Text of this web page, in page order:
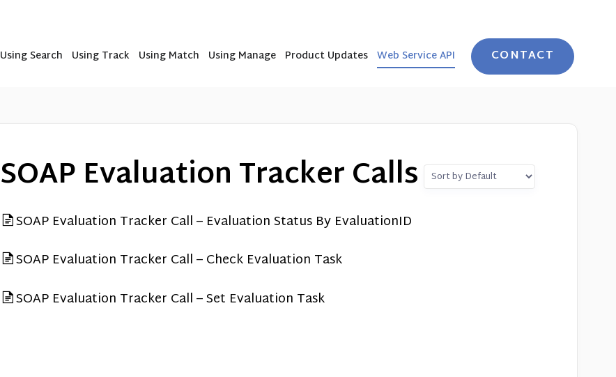
Using Search Using Track Using Match Using Manage Product Updates Web Service API CONTACT
SOAP Evaluation Tracker Calls
SOAP Evaluation Tracker Call – Evaluation Status By EvaluationID
SOAP Evaluation Tracker Call – Check Evaluation Task
SOAP Evaluation Tracker Call – Set Evaluation Task